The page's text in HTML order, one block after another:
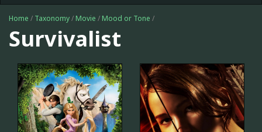
Home / Taxonomy/ Movie / Mood or Tone /
Survivalist